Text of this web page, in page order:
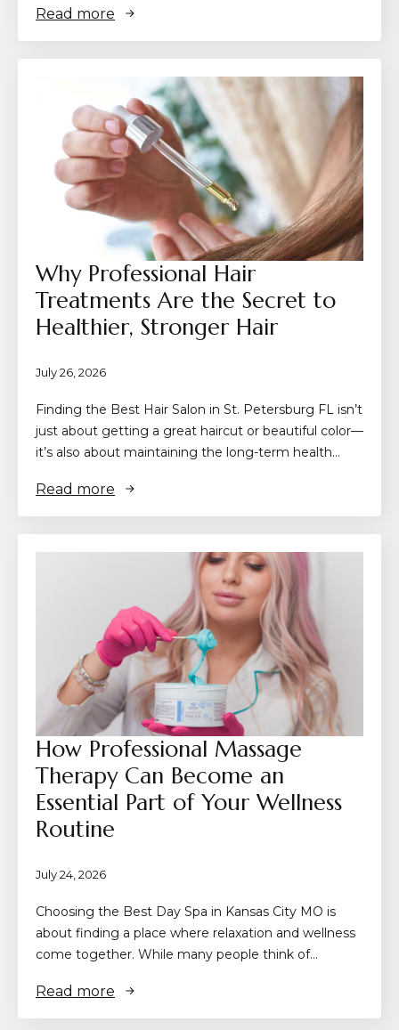
Read more
Why Professional Hair
Treatments Are the Secret to
Healthier, Stronger Hair
July 26, 2026
Finding the Best Hair Salon in St. Petersburg FL isn’t
just about getting a great haircut or beautiful color—
it’s also about maintaining the long-term health…
Read more
How Professional Massage
Therapy Can Become an
Essential Part of Your Wellness
Routine
July 24, 2026
Choosing the Best Day Spa in Kansas City MO is
about finding a place where relaxation and wellness
come together. While many people think of…
Read more